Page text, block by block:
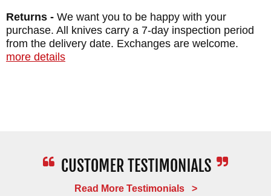
Returns - We want you to be happy with your
purchase. All knives carry a 7-day inspection period
from the delivery date. Exchanges are welcome.
more details
Read More Testimonials >